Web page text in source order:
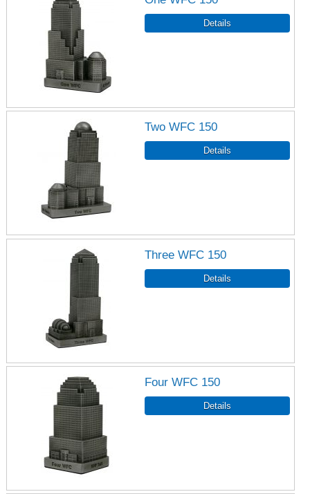
Two WFC 150
Three WFC 150
Four WFC 150